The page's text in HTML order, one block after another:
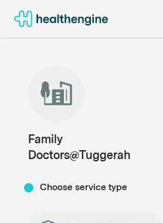
Family
Doctors@Tuggerah
Choose service type